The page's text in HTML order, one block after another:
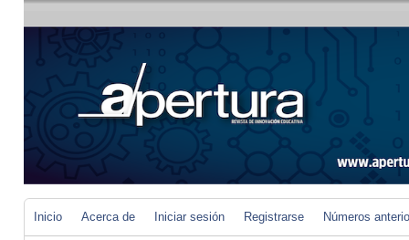
Inicio Acerca de Iniciar sesión Registrarse Números